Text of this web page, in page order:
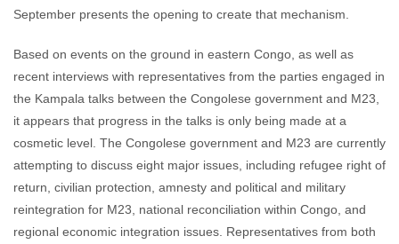
September presents the opening to create that mechanism.
Based on events on the ground in eastern Congo, as well as
recent interviews with representatives from the parties engaged in
the Kampala talks between the Congolese government and M23,
it appears that progress in the talks is only being made at a
cosmetic level. The Congolese government and M23 are currently
attempting to discuss eight major issues, including refugee right of
return, civilian protection, amnesty and political and military
reintegration for M23, national reconciliation within Congo, and
regional economic integration issues. Representatives from both